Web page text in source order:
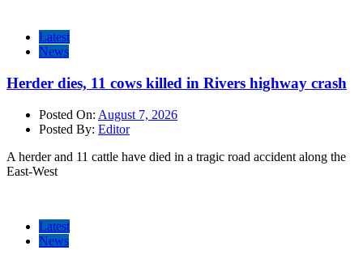
Latest
News
Herder dies, 11 cows killed in Rivers highway crash
Posted On: August 7, 2026
Posted By: Editor
A herder and 11 cattle have died in a tragic road accident along the
East-West
Latest
News